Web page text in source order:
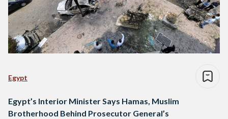
Egypt
Egypt’s Interior Minister Says Hamas, Muslim
Brotherhood Behind Prosecutor General’s